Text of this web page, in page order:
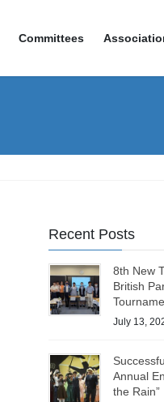
Committees
Recent Posts
8th New
British
July 13,
Annual
the Rain”